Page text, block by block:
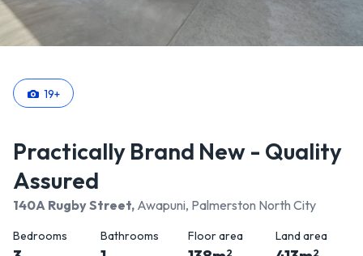
19+
Practically Brand New - Quality
Assured
140A Rugby Street, Awapuni, Palmerston North City
Bedrooms Bathrooms Floor area
2
Land area
2